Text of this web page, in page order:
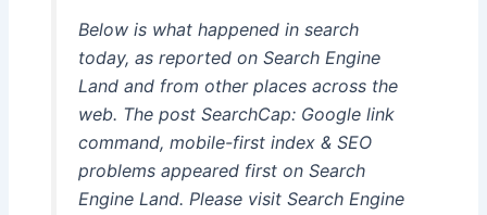
Below is what happened in search
today, as reported on Search Engine
Land and from other places across the
web. The post SearchCap: Google link
command, mobile-first index & SEO
problems appeared first on Search
Engine Land. Please visit Search Engine